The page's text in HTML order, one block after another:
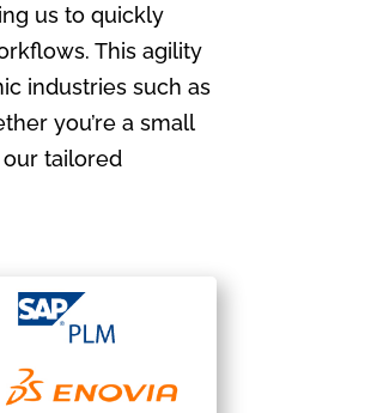
us to quickly
This agility
industries such as
you’re a small
tailored